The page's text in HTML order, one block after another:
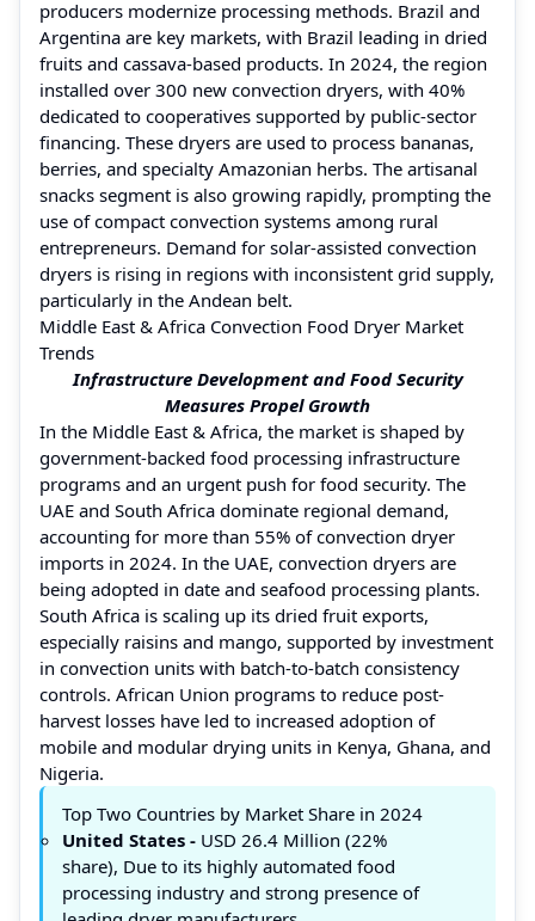
producers modernize processing methods. Brazil and
Argentina are key markets, with Brazil leading in dried
fruits and cassava-based products. In 2024, the region
installed over 300 new convection dryers, with 40%
dedicated to cooperatives supported by public-sector
financing. These dryers are used to process bananas,
berries, and specialty Amazonian herbs. The artisanal
snacks segment is also growing rapidly, prompting the
use of compact convection systems among rural
entrepreneurs. Demand for solar-assisted convection
dryers is rising in regions with inconsistent grid supply,
particularly in the Andean belt.
Middle East & Africa Convection Food Dryer Market
Trends
Infrastructure Development and Food Security
Measures Propel Growth
In the Middle East & Africa, the market is shaped by
government-backed food processing infrastructure
programs and an urgent push for food security. The
UAE and South Africa dominate regional demand,
accounting for more than 55% of convection dryer
imports in 2024. In the UAE, convection dryers are
being adopted in date and seafood processing plants.
South Africa is scaling up its dried fruit exports,
especially raisins and mango, supported by investment
in convection units with batch-to-batch consistency
controls. African Union programs to reduce post-
harvest losses have led to increased adoption of
mobile and modular drying units in Kenya, Ghana, and
Nigeria.
Top Two Countries by Market Share in 2024
United States - USD 26.4 Million (22%
share), Due to its highly automated food
processing industry and strong presence of